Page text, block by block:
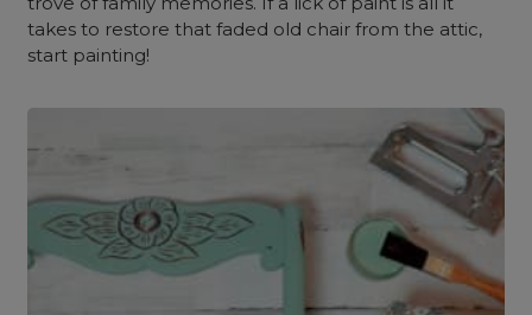
takes to restore that faded old chair from the attic,
start painting!